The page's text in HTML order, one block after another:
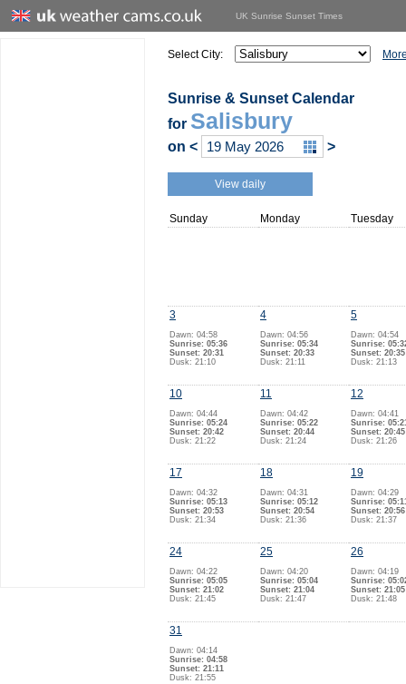
UK Sunrise Sunset Times
Select City:
Sunrise & Sunset Calendar
for Salisbury
on < >
View daily
Sunday Monday Tuesday
3
Dawn: 04:58
Sunrise: 05:36
Sunset: 20:31
Dusk: 21:10
4
Dawn: 04:56
Sunrise: 05:34
Sunset: 20:33
Dusk: 21:11
5
Dawn: 04:54
Sunrise:
Sunset: 20:35
Dusk: 21:13
10
Dawn: 04:44
Sunrise: 05:24
Sunset: 20:42
Dusk: 21:22
11
Dawn: 04:42
Sunrise: 05:22
Sunset: 20:44
Dusk: 21:24
12
Dawn: 04:41
Sunrise:
Sunset: 20:45
Dusk: 21:26
17
Dawn: 04:32
Sunrise: 05:13
Sunset: 20:53
Dusk: 21:34
18
Dawn: 04:31
Sunrise: 05:12
Sunset: 20:54
Dusk: 21:36
19
Dawn: 04:29
Sunrise:
Sunset: 20:56
Dusk: 21:37
24
Dawn: 04:22
Sunrise: 05:05
Sunset: 21:02
Dusk: 21:45
25
Dawn: 04:20
Sunrise: 05:04
Sunset: 21:04
Dusk: 21:47
26
Dawn: 04:19
Sunrise:
Sunset: 21:05
Dusk: 21:48
31
Dawn: 04:14
Sunrise: 04:58
Sunset: 21:11
Dusk: 21:55